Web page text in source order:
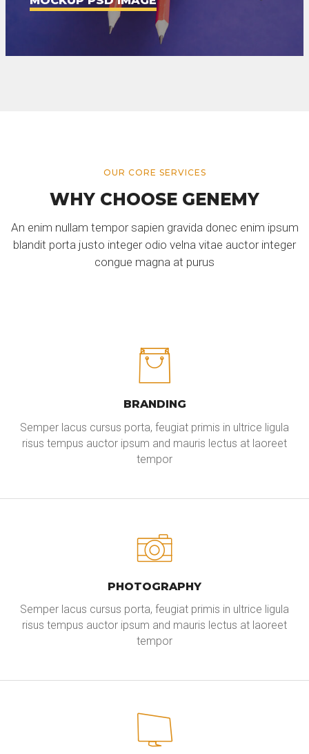
OUR CORE SERVICES
WHY CHOOSE GENEMY
An enim nullam tempor sapien gravida donec enim ipsum
blandit porta justo integer odio velna vitae auctor integer
congue magna at purus
BRANDING
Semper lacus cursus porta, feugiat primis in ultrice ligula
risus tempus auctor ipsum and mauris lectus at laoreet
tempor
PHOTOGRAPHY
Semper lacus cursus porta, feugiat primis in ultrice ligula
risus tempus auctor ipsum and mauris lectus at laoreet
tempor